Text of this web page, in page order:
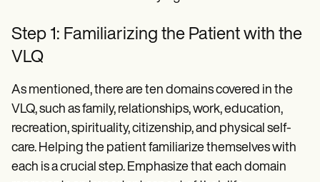
Step 1: Familiarizing the Patient with the
VLQ
As mentioned, there are ten domains covered in the
VLQ, such as family, relationships, work, education,
recreation, spirituality, citizenship, and physical self-
care. Helping the patient familiarize themselves with
each is a crucial step. Emphasize that each domain